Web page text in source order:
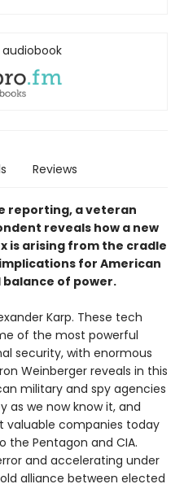
Reviews
reporting, a veteran
reveals how a new
is arising from the cradle
for American
of power.
Karp. These tech
of the most powerful
security, with enormous
Weinberger reveals in this
military and spy agencies
as we now know it, and
valuable companies today
the Pentagon and CIA.
and accelerating under
alliance between elected